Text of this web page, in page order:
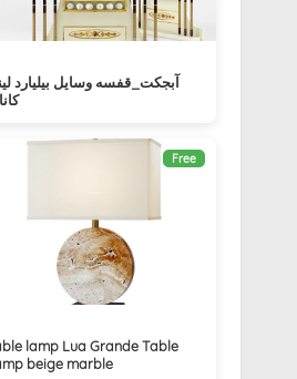
آبجكت_قفسه وسايل بيليارد
Free
lamp Lua Grande Table
beige marble